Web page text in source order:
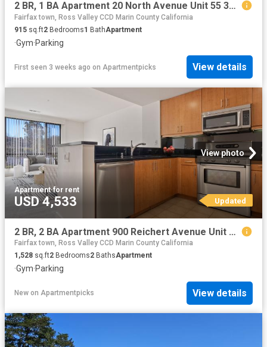
2 BR, 1 BA Apartment 20 North Avenue Unit 55 3D, San Rafael, CA 94903
Fairfax town, Ross Valley CCD Marin County California
915 sq.ft2 Bedrooms1 BathApartment
·Gym·Parking
First seen 3 weeks ago on Apartmentpicks View details
View photo
Apartment·for rent
USD 4,533 Updated
2 BR, 2 BA Apartment 900 Reichert Avenue Unit 202, Novato, CA 94945
Fairfax town, Ross Valley CCD Marin County California
1,528 sq.ft2 Bedrooms2 BathsApartment
·Gym·Parking
New on Apartmentpicks View details